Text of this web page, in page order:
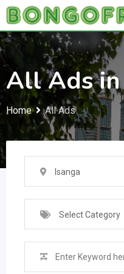
Skip
to
content
All Ads in
Home All Ads
Isanga
Select Category